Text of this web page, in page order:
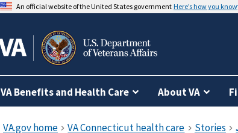
An official website of the United States government Here’s how you know
VA Benefits and Health Care About VA